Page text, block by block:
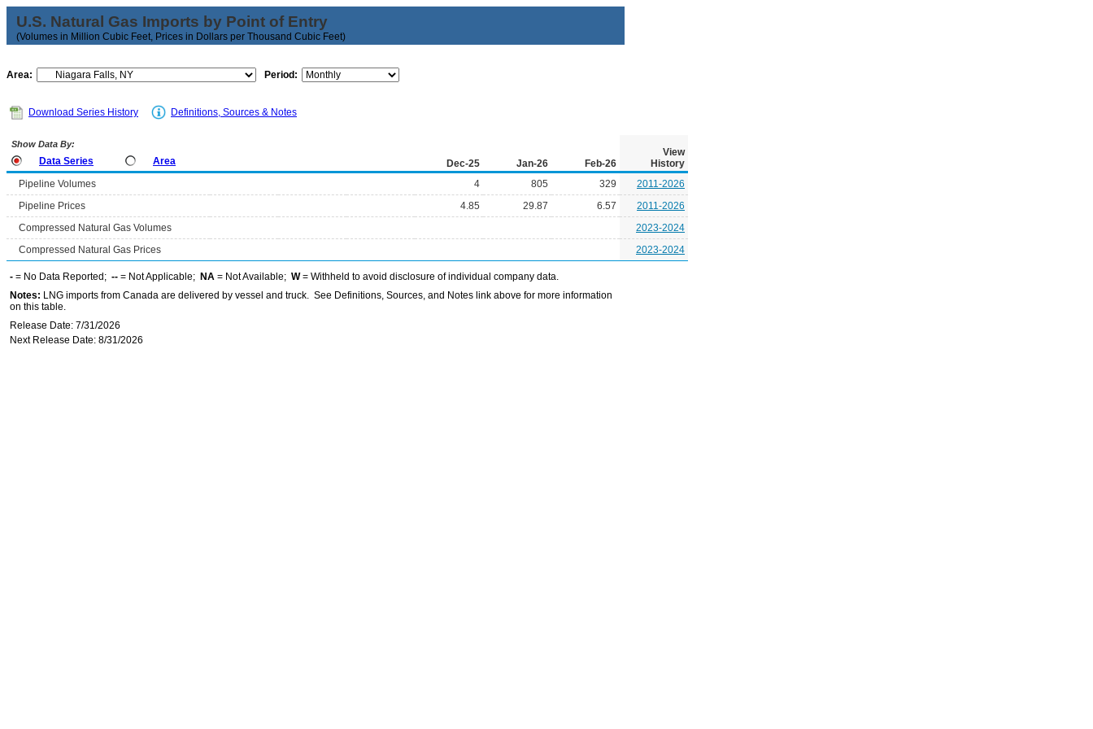
U.S. Natural Gas Imports by Point of Entry
(Volumes in Million Cubic Feet, Prices in Dollars per Thousand Cubic Feet)
Area: Period:
Download Series History Definitions, Sources & Notes
Show Data By:
Data Series Area Dec-25 Jan-26 Feb-26
View
History
Pipeline Volumes
4 805 329
2011-2026
Pipeline Prices
4.85 29.87 6.57
2011-2026
Compressed Natural Gas Volumes
2023-2024
Compressed Natural Gas Prices
2023-2024
- = No Data Reported; -- = Not Applicable; NA = Not Available; W= Withheld to avoid disclosure of individual company data.
Notes: LNG imports from Canada are delivered by vessel and truck. See Definitions, Sources, and Notes link above for more information
on this table.
Release Date: 7/31/2026
Next Release Date: 8/31/2026